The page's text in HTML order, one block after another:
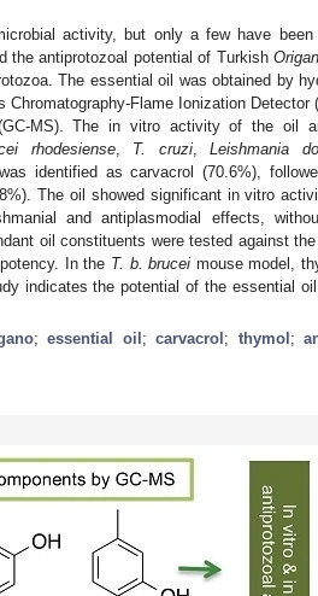
activity, but only a few have been
the antiprotozoal potential of Turkish
The essential oil was obtained by
Chromatography-Flame Ionization Detector
MS). The in vitro activity of the oil
rhodesiense, T. cruzi,Leishmania
identified as carvacrol (70.6%),
The oil showed significant in vitro
and antiplasmodial effects,
oil constituents were tested against
In the T. b. brucei mouse model,
indicates the potential of the essential
; essential oil ; carvacrol ; thymol ;